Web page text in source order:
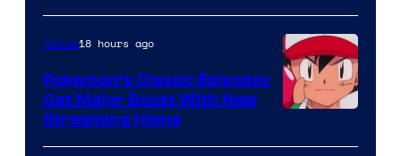
courtesy
of
Studio
Ghibli
of
Anime18 hours ago
Pokemon’s Classic Episodes
Get Major Boost With New
Streaming Home